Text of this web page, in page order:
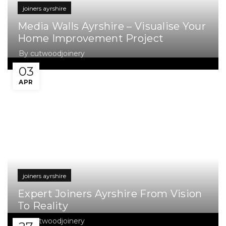
03
APR
joiners ayrshire
Media Walls Ayrshire – Visualise Your
Home Improvement Project
By cutwoodjoinery
joiners ayrshire
Expert Joiners Ayrshire From Vision
To Reality
Bycutwoodjoinery